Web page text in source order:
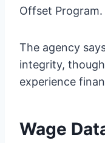
Offset Program.
The agency
integrity,
experience
Wage